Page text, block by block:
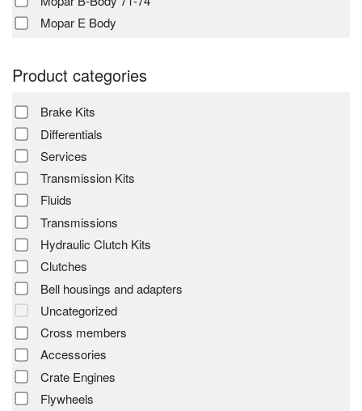
Mopar E Body
Product categories
Brake Kits
Differentials
Services
Transmission Kits
Fluids
Transmissions
Hydraulic Clutch Kits
Clutches
Bell housings and adapters
Uncategorized
Cross members
Accessories
Crate Engines
Flywheels